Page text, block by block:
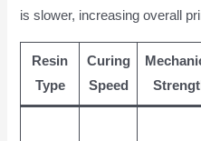
is slower, increasing overall
Resin
Type
Curing
Speed